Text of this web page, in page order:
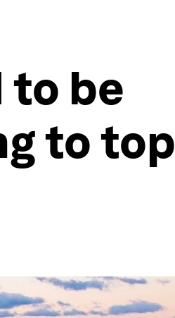
to be
to top